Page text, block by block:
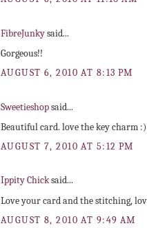
FibreJunkysaid...
Gorgeous!!
AUGUST 6, 2010 AT 8:13 PM
Sweetieshopsaid...
Beautiful card. love the key charm :)
AUGUST 7, 2010 AT 5:12 PM
Ippity Chicksaid...
Love your card and the stitching,
AUGUST 8, 2010 AT 9:49 AM